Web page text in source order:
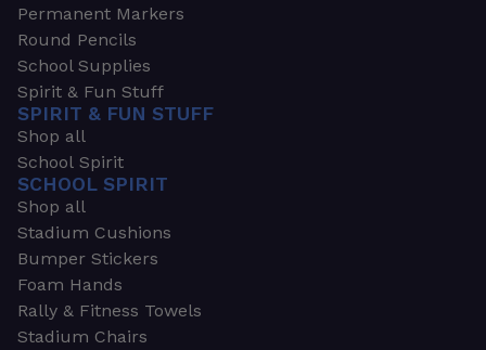
Permanent Markers
Round Pencils
School Supplies
Spirit & Fun Stuff
SPIRIT & FUN STUFF
Shop all
School Spirit
SCHOOL SPIRIT
Shop all
Stadium Cushions
Bumper Stickers
Foam Hands
Rally & Fitness Towels
Stadium Chairs